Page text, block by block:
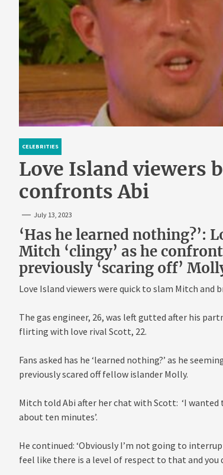
CELEBRITIES
Love Island viewers
confronts Abi
July 13, 2023
‘Has he learned nothing?’:
Mitch ‘clingy’ as he
previously ‘scaring off’
Love Island viewers were quick to slam Mitch and
The gas engineer, 26, was left gutted after his
flirting with love rival Scott, 22.
Fans asked has he ‘learned nothing?’ as he
previously scared off fellow islander Molly.
Mitch told Abi after her chat with Scott: ‘I
about ten minutes’.
He continued: ‘Obviously I’m not going to
feel like there is a level of respect to that and you